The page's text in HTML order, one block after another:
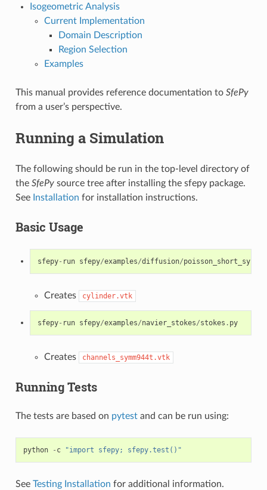
Isogeometric Analysis
Current Implementation
Domain Description
Region Selection
Examples
This manual provides reference documentation to SfePy
from a user’s perspective.
Running a Simulation
The following should be run in the top-level directory of
the SfePysource tree after installing the sfepy package.
See Installation for installation instructions.
Basic Usage
sfepy- run sfepy/examples/diffusion/poisson_short_syntax
Creates cylinder.vtk
sfepy- run sfepy/examples/navier_stokes/stokes . py
Creates channels_symm944t.vtk
Running Tests
The tests are based on pytestand can be run using:
python - c "import sfepy; sfepy.test()"
See Testing Installation for additional information.